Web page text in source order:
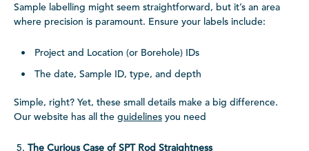
Sample labelling might seem straightforward, but it’s an area
where precision is paramount. Ensure your labels include:
Project and Location (or Borehole) IDs
The date, Sample ID, type, and depth
Simple, right? Yet, these small details make a big difference.
Our website has all the guidelines you need
The Curious Case of SPT Rod Straightness